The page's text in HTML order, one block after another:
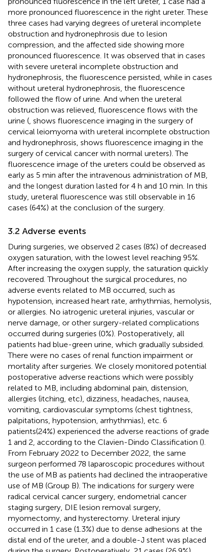
more pronounced fluorescence in the right ureter. These
three cases had varying degrees of ureteral incomplete
obstruction and hydronephrosis due to lesion
compression, and the affected side showing more
pronounced fluorescence. It was observed that in cases
with severe ureteral incomplete obstruction and
hydronephrosis, the fluorescence persisted, while in cases
without ureteral hydronephrosis, the fluorescence
followed the flow of urine. And when the ureteral
obstruction was relieved, fluorescence flows with the
urine ( shows fluorescence imaging in the surgery of
cervical leiomyoma with ureteral incomplete obstruction
and hydronephrosis, shows fluorescence imaging in the
surgery of cervical cancer with normal ureters). The
fluorescence image of the ureters could be observed as
early as 5 min after the intravenous administration of MB,
and the longest duration lasted for 4 h and 10 min. In this
study, ureteral fluorescence was still observable in 16
cases (64%) at the conclusion of the surgery.
3.2 Adverse events
During surgeries, we observed 2 cases (8%) of decreased
oxygen saturation, with the lowest level reaching 95%.
After increasing the oxygen supply, the saturation quickly
recovered. Throughout the surgical procedures, no
adverse events related to MB occurred, such as
hypotension, increased heart rate, arrhythmias, hemolysis,
or allergies. No iatrogenic ureteral injuries, vascular or
nerve damage, or other surgery-related complications
occurred during surgeries (0%). Postoperatively, all
patients had blue-green urine, which gradually subsided.
There were no cases of renal function impairment or
mortality after surgeries. We closely monitored potential
postoperative adverse reactions which were possibly
related to MB, including abdominal pain, distension,
allergies (itching, etc), dizziness, headaches, nausea,
vomiting, cardiovascular symptoms (chest tightness,
palpitations, hypotension, arrhythmias), etc. 6
patients(24%) experienced the adverse reactions of grade
1 and 2, according to the Clavien-Dindo Classification ().
From February 2022 to December 2022, the same
surgeon performed 78 laparoscopic procedures without
the use of MB as patients had declined the intraoperative
use of MB (Group B). The indications for surgery were
radical cervical cancer surgery, endometrial cancer
staging surgery, DIE lesion removal surgery,
myomectomy, and hysterectomy. Ureteral injury
occurred in 1 case (1.3%) due to dense adhesions at the
distal end of the ureter, and a double-J stent was placed